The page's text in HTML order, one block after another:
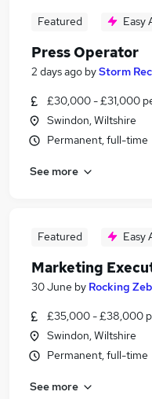
Featured Easy
Press Operator
2 days ago byStorm
£30,000 - £31,000
Swindon, Wiltshire
Permanent, full-time
See more
Featured Easy
Marketing
30 June by Rocking
£35,000 - £38,000
Swindon, Wiltshire
Permanent, full-time
See more